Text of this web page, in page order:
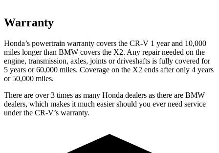
Warranty
Honda’s powertrain warranty covers the CR-V 1 year and 10,000
miles longer than BMW covers the X2. Any repair needed on the
engine, transmission, axles, joints or driveshafts is fully covered for
5 years or 60,000 miles. Coverage on the X2 ends after only 4 years
or 50,000 miles.
There are over 3 times as many Honda dealers as there are BMW
dealers, which makes it much easier should you ever need service
under the CR-V’s warranty.